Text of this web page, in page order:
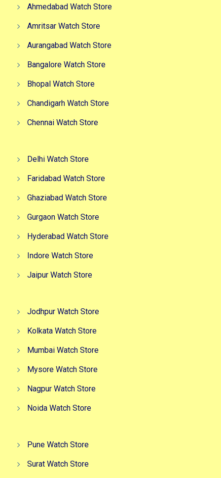
Ahmedabad Watch Store
Amritsar Watch Store
Aurangabad Watch Store
Bangalore Watch Store
Bhopal Watch Store
Chandigarh Watch Store
Chennai Watch Store
Delhi Watch Store
Faridabad Watch Store
Ghaziabad Watch Store
Gurgaon Watch Store
Hyderabad Watch Store
Indore Watch Store
Jaipur Watch Store
Jodhpur Watch Store
Kolkata Watch Store
Mumbai Watch Store
Mysore Watch Store
Nagpur Watch Store
Noida Watch Store
Pune Watch Store
Surat Watch Store